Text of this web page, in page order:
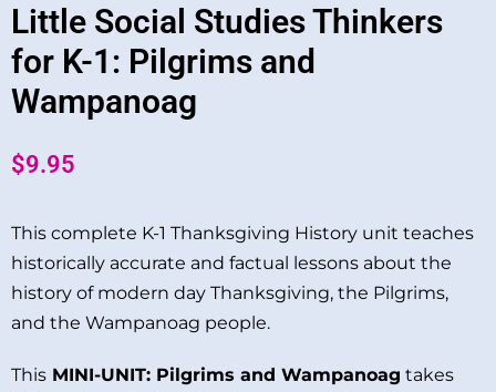
Little Social Studies Thinkers
for K-1: Pilgrims and
Wampanoag
$9.95
This complete K-1 Thanksgiving History unit teaches
historically accurate and factual lessons about the
history of modern day Thanksgiving, the Pilgrims,
and the Wampanoag people.
This MINI-UNIT: Pilgrims and Wampanoag takes